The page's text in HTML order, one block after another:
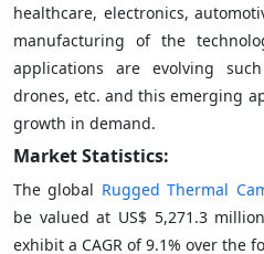
healthcare, electronics,
manufacturing of the
applications are evolving
drones, etc. and this emerging
growth in demand.
Market Statistics:
The global Rugged Thermal
be valued at US$ 5,271.3
exhibit a CAGR of 9.1% over the